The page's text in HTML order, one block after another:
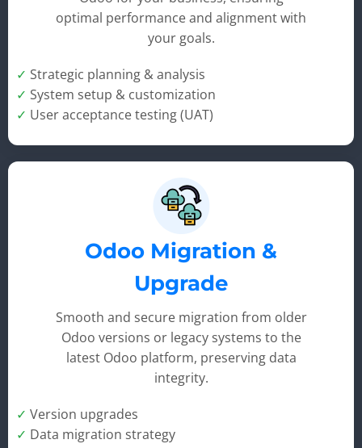
optimal performance and alignment with
your goals.
✓ Strategic planning & analysis
✓ System setup & customization
✓ User acceptance testing (UAT)
Odoo Migration &
Upgrade
Smooth and secure migration from older
Odoo versions or legacy systems to the
latest Odoo platform, preserving data
integrity.
✓ Version upgrades
✓ Data migration strategy